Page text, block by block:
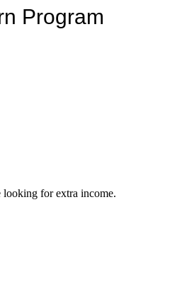
Program
looking for extra income.